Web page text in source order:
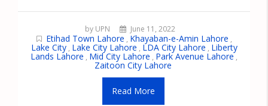
by UPN June 11, 2022
Etihad Town Lahore , Khayaban-e-Amin Lahore ,
Lake City , Lake City Lahore , LDA City Lahore , Liberty
Lands Lahore , Mid City Lahore , Park Avenue Lahore ,
Zaitoon City Lahore
Read More